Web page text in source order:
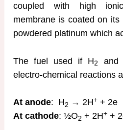
coupled with high
membrane is coated on
powdered platinum which
The fuel used if H2 and
electro-chemical reactions
At anode: H2 → 2H++ 2e
At cathode: ½O2 + 2H++